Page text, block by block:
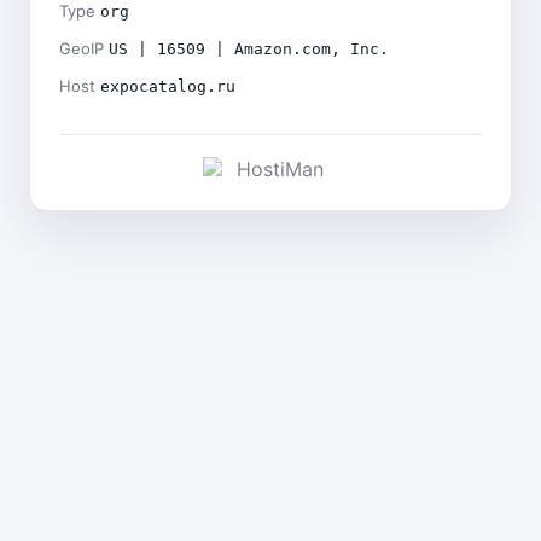
Type org
GeoIP US | 16509 | Amazon.com, Inc.
Host expocatalog.ru